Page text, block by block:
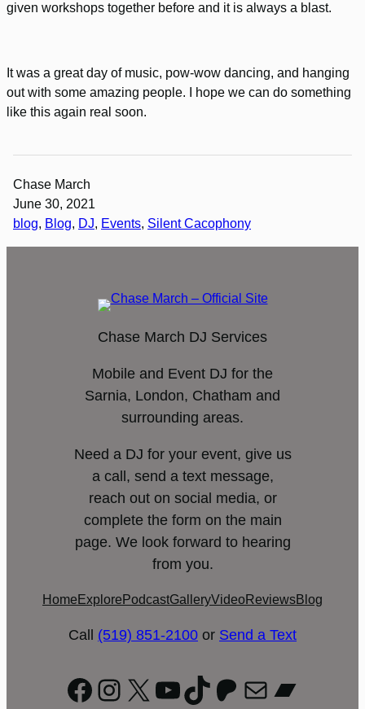
given workshops together before and it is always a blast.
It was a great day of music, pow-wow dancing, and hanging
out with some amazing people. I hope we can do something
like this again real soon.
Chase March
June 30, 2021
blog, Blog, DJ, Events, Silent Cacophony
Chase March DJ Services
Mobile and Event DJ for the
Sarnia, London, Chatham and
surrounding areas.
Need a DJ for your event, give us
a call, send a text message,
reach out on social media, or
complete the form on the main
page. We look forward to hearing
from you.
Home Explore PodcastGalleryVideoReviewsBlog
Call (519) 851-2100 or Send a Text
Facebook
Instagram
X YouTube
TikTok
Patreon
Mail